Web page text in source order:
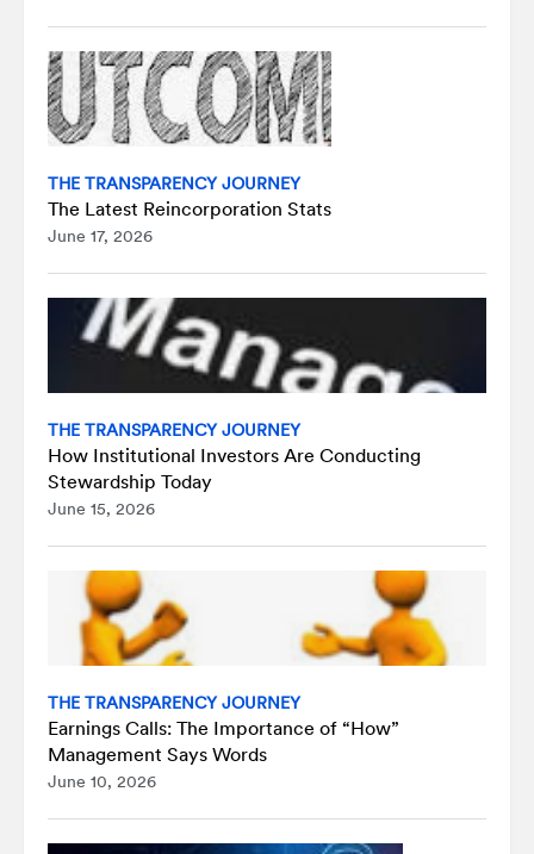
THE TRANSPARENCY JOURNEY
The Latest Reincorporation Stats
June 17, 2026
THE TRANSPARENCY JOURNEY
How Institutional Investors Are Conducting
Stewardship Today
June 15, 2026
THE TRANSPARENCY JOURNEY
Earnings Calls: The Importance of “How”
Management Says Words
June 10, 2026